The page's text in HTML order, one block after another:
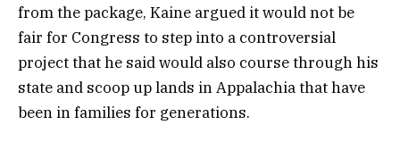
from the package, Kaine argued it would not be
fair for Congress to step into a controversial
project that he said would also course through his
state and scoop up lands in Appalachia that have
been in families for generations.